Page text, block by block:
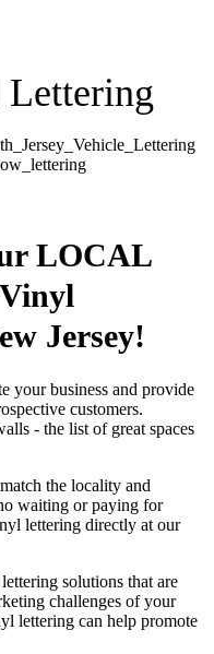
LOCAL
Jersey!
your business and provide
customers.
- the list of great spaces
the locality and
waiting or paying for
lettering directly at our
solutions that are
challenges of your
lettering can help promote